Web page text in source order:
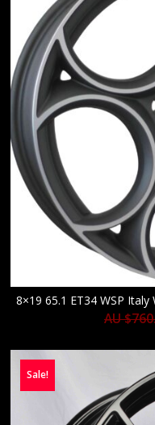
8×19 65.1 ET34 WSP
AU $
Sale!